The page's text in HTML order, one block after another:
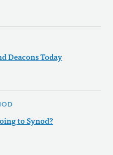
Deacons Today
to Synod?